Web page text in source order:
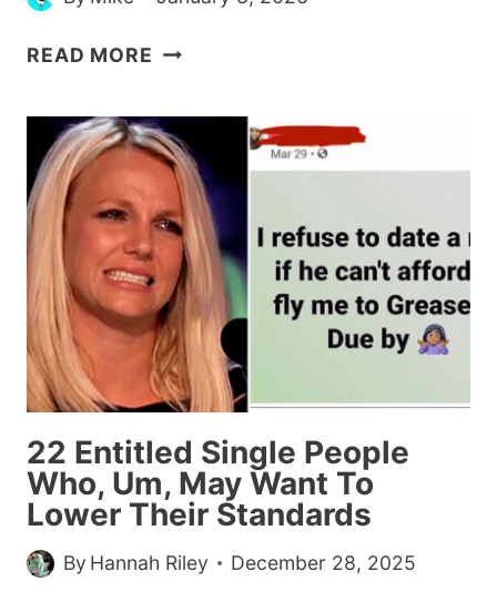
READ MORE WOMAN
COPS
ON
BOYFRIEND’S
FAMILY
AFTER
HER
CAR
GOES
MISSING,
ASKS
SHE
OVERREACTED
22 Entitled Single People
Who, Um, May Want To
Lower Their Standards
By Hannah Riley December 28, 2025